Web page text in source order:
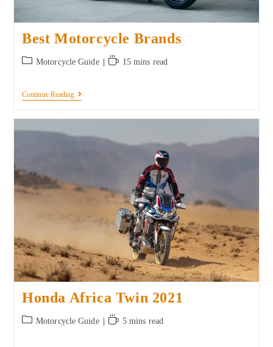
Best Motorcycle Brands
Motorcycle Guide 15 mins read
Continue Reading
Honda Africa Twin 2021
Motorcycle Guide 5 mins read